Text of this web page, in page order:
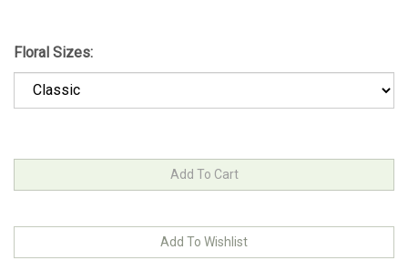
Floral Sizes: